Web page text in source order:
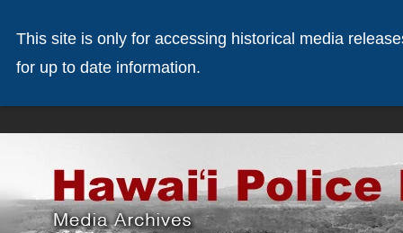
This site is only for accessing historical media
for up to date information.